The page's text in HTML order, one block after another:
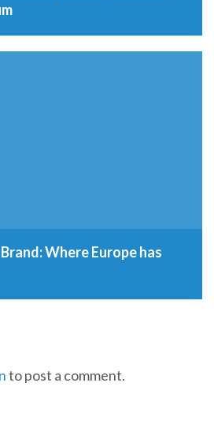
Where Europe has
to post a comment.